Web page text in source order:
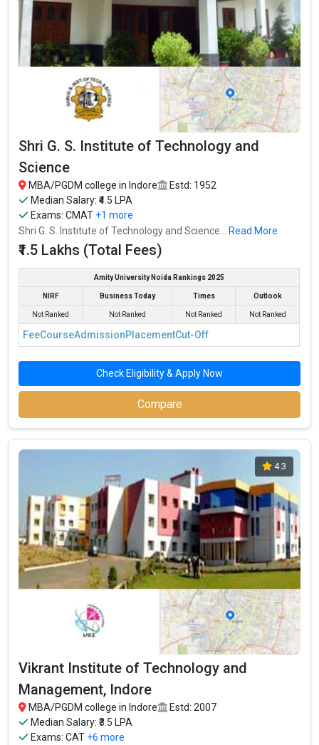
Shri G. S. Institute of Technology and
Science
MBA/PGDM college in Indore
Estd: 1952
Median Salary: ₹4.5 LPA
Exams:CMAT +1 more
Shri G. S. Institute of Technology and Science...Read More
₹1.5 Lakhs (Total Fees)
Amity University Noida Rankings 2025
NIRF Business Today Times Outlook
Not Ranked Not Ranked Not Ranked Not Ranked
FeeCourseAdmissionPlacementCut-Off
Check Eligibility & Apply Now
Compare
4.3
Vikrant Institute of Technology and
Management, Indore
MBA/PGDM college in Indore
Estd: 2007
Median Salary: ₹3.5 LPA
Exams:CAT +6 more